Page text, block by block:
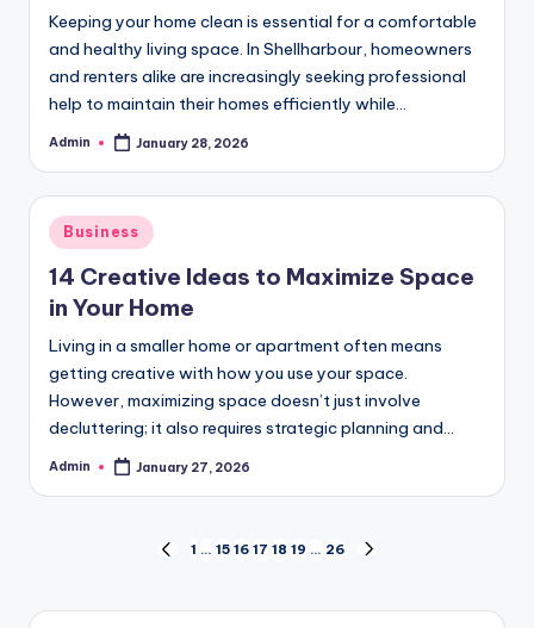
Keeping your home clean is essential for a comfortable
and healthy living space. In Shellharbour, homeowners
and renters alike are increasingly seeking professional
help to maintain their homes efficiently while…
Posted
Admin January 28, 2026
Posted
in
Business
14 Creative Ideas to Maximize Space
in Your Home
Living in a smaller home or apartment often means
getting creative with how you use your space.
However, maximizing space doesn’t just involve
decluttering; it also requires strategic planning and…
Posted
Admin January 27, 2026
pagination
PREVIOUS
1 … 15 16 17 18 19 … 26